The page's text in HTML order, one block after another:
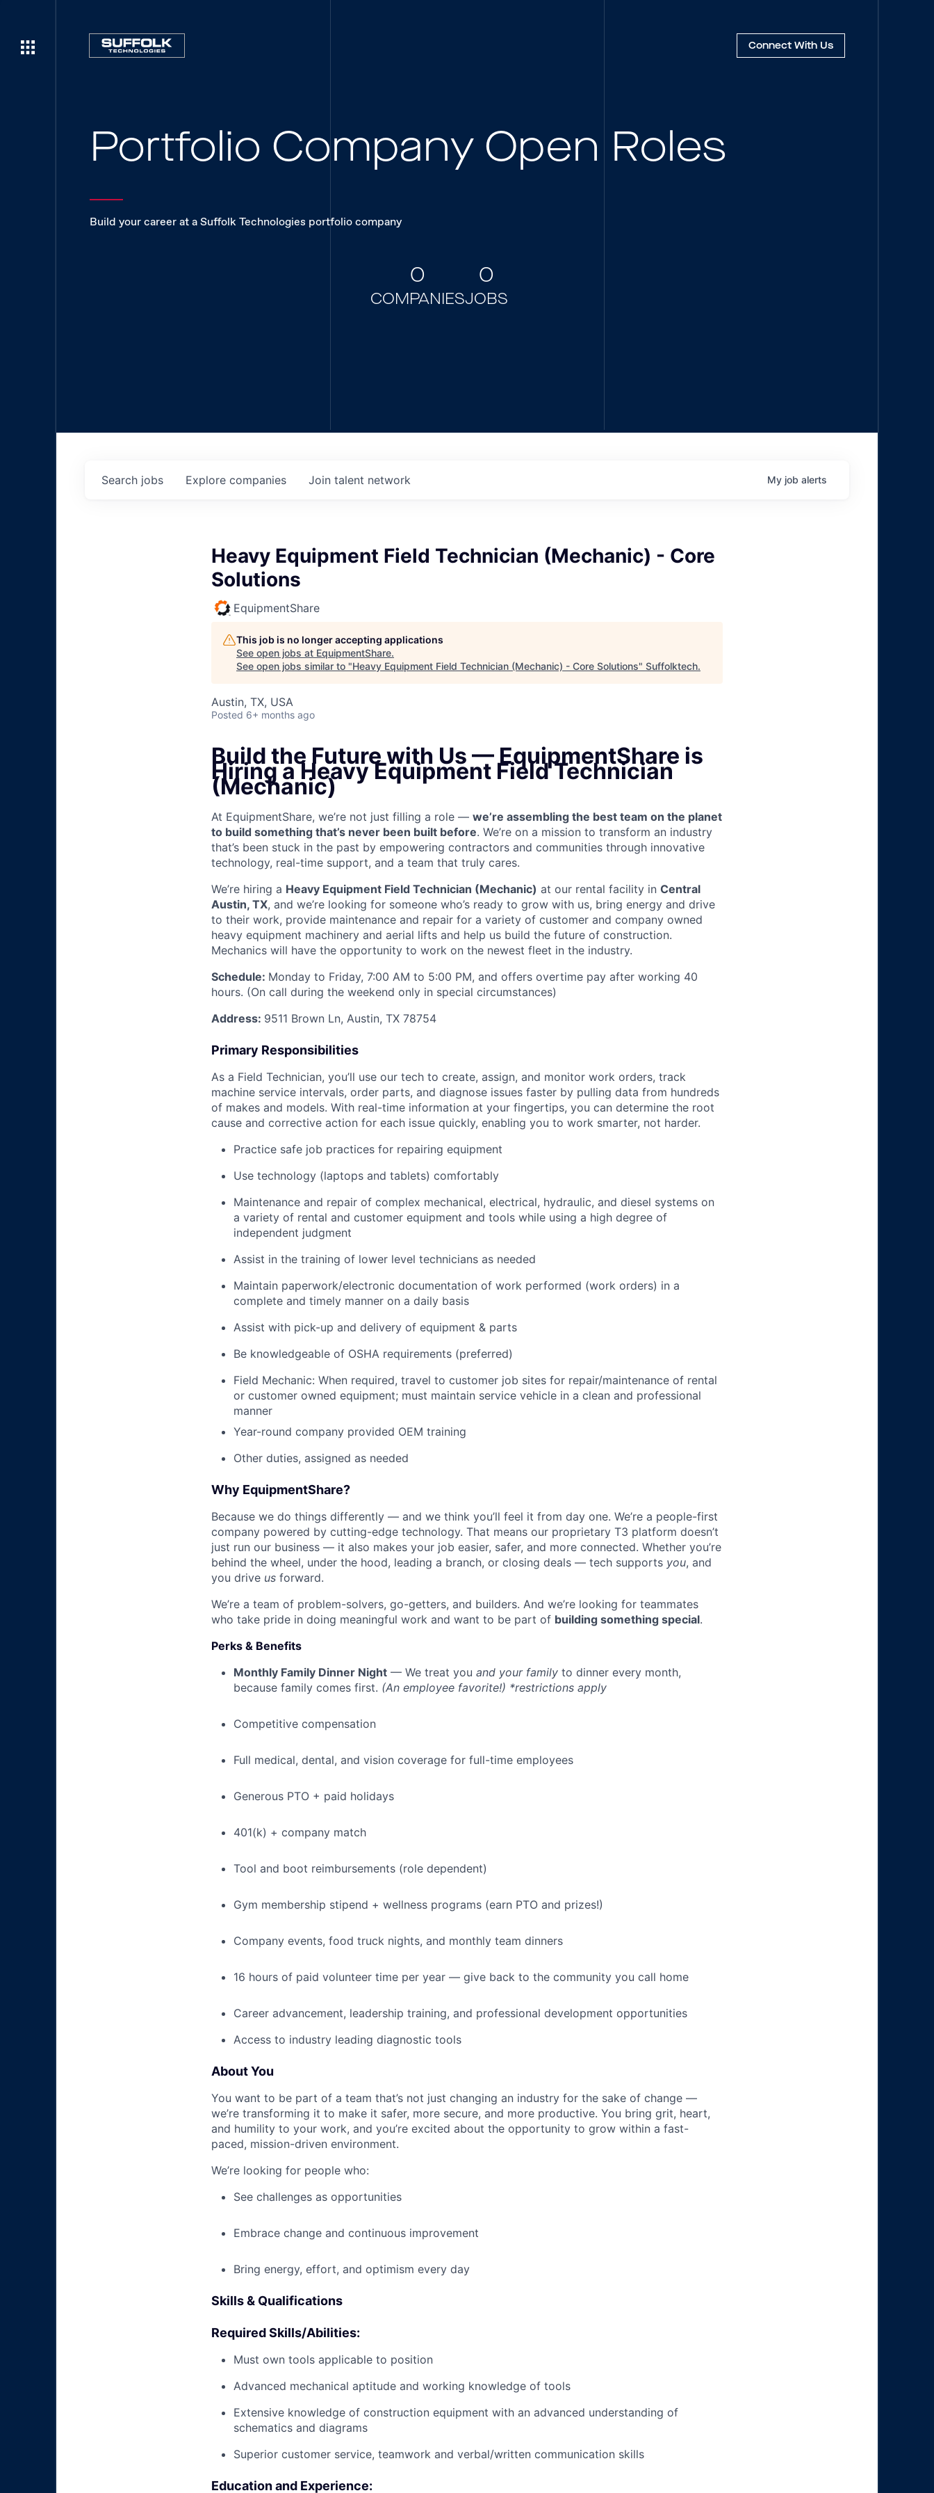
Connect With Us
Portfolio Company Open Roles
Build your career at a Suffolk Technologies portfolio company
0
COMPANIES
0
JOBS
Search jobs Explore companies Join talent network My job alerts
Heavy Equipment Field Technician (Mechanic) - Core
Solutions
EquipmentShare
This job is no longer accepting applications
See open jobs at EquipmentShare.
See open jobs similar to "Heavy Equipment Field Technician (Mechanic) - Core Solutions" Suffolktech.
Austin, TX, USA
Posted 6+ months ago
Build the Future with Us — EquipmentShare is
Hiring a Heavy Equipment Field Technician
(Mechanic)
At EquipmentShare, we’re not just filling a role — we’re assembling the best team on the planet
to build something that’s never been built before. We’re on a mission to transform an industry
that’s been stuck in the past by empowering contractors and communities through innovative
technology, real-time support, and a team that truly cares.
We’re hiring a Heavy Equipment Field Technician (Mechanic) at our rental facility in Central
Austin, TX, and we’re looking for someone who’s ready to grow with us, bring energy and drive
to their work, provide maintenance and repair for a variety of customer and company owned
heavy equipment machinery and aerial lifts and help us build the future of construction.
Mechanics will have the opportunity to work on the newest fleet in the industry.
Schedule: Monday to Friday, 7:00 AM to 5:00 PM, and offers overtime pay after working 40
hours. (On call during the weekend only in special circumstances)
Address: 9511 Brown Ln, Austin, TX 78754
Primary Responsibilities
As a Field Technician, you’ll use our tech to create, assign, and monitor work orders, track
machine service intervals, order parts, and diagnose issues faster by pulling data from hundreds
of makes and models. With real-time information at your fingertips, you can determine the root
cause and corrective action for each issue quickly, enabling you to work smarter, not harder.
Practice safe job practices for repairing equipment
Use technology (laptops and tablets) comfortably
Maintenance and repair of complex mechanical, electrical, hydraulic, and diesel systems on
a variety of rental and customer equipment and tools while using a high degree of
independent judgment
Assist in the training of lower level technicians as needed
Maintain paperwork/electronic documentation of work performed (work orders) in a
complete and timely manner on a daily basis
Assist with pick-up and delivery of equipment & parts
Be knowledgeable of OSHA requirements (preferred)
Field Mechanic: When required, travel to customer job sites for repair/maintenance of rental
or customer owned equipment; must maintain service vehicle in a clean and professional
manner
Year-round company provided OEM training
Other duties, assigned as needed
Why EquipmentShare?
Because we do things differently — and we think you’ll feel it from day one. We’re a people-first
company powered by cutting-edge technology. That means our proprietary T3 platform doesn’t
just run our business — it also makes your job easier, safer, and more connected. Whether you’re
behind the wheel, under the hood, leading a branch, or closing deals — tech supports you, and
you drive us forward.
We’re a team of problem-solvers, go-getters, and builders. And we’re looking for teammates
who take pride in doing meaningful work and want to be part of building something special.
Perks & Benefits
Monthly Family Dinner Night — We treat you and your family to dinner every month,
because family comes first. (An employee favorite!) *restrictions apply
Competitive compensation
Full medical, dental, and vision coverage for full-time employees
Generous PTO + paid holidays
401(k) + company match
Tool and boot reimbursements (role dependent)
Gym membership stipend + wellness programs (earn PTO and prizes!)
Company events, food truck nights, and monthly team dinners
16 hours of paid volunteer time per year — give back to the community you call home
Career advancement, leadership training, and professional development opportunities
Access to industry leading diagnostic tools
About You
You want to be part of a team that’s not just changing an industry for the sake of change —
we’re transforming it to make it safer, more secure, and more productive. You bring grit, heart,
and humility to your work, and you’re excited about the opportunity to grow within a fast-
paced, mission-driven environment.
We’re looking for people who:
See challenges as opportunities
Embrace change and continuous improvement
Bring energy, effort, and optimism every day
Skills & Qualifications
Required Skills/Abilities:
Must own tools applicable to position
Advanced mechanical aptitude and working knowledge of tools
Extensive knowledge of construction equipment with an advanced understanding of
schematics and diagrams
Superior customer service, teamwork and verbal/written communication skills
Education and Experience: